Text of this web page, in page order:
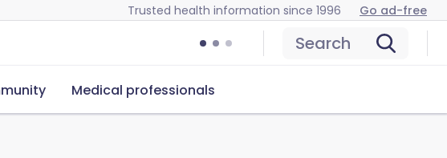
Trusted health information since 1996 Go ad-free
Search
Medical professionals